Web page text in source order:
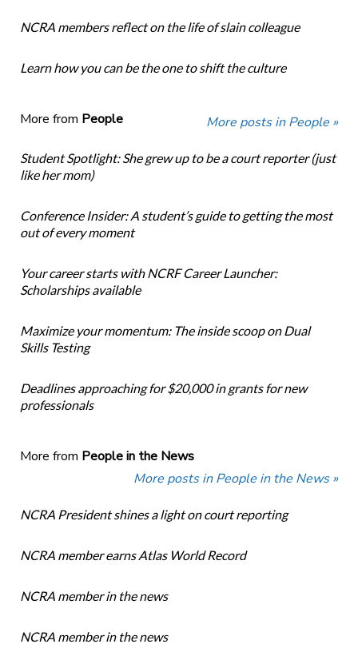
NCRA members reflect on the life of slain colleague
Learn how you can be the one to shift the culture
More from People More posts in People »
Student Spotlight: She grew up to be a court reporter (just
like her mom)
Conference Insider: A student’s guide to getting the most
out of every moment
Your career starts with NCRF Career Launcher:
Scholarships available
Maximize your momentum: The inside scoop on Dual
Skills Testing
Deadlines approaching for $20,000 in grants for new
professionals
More from People in the News
More posts in People in the News »
NCRA President shines a light on court reporting
NCRA member earns Atlas World Record
NCRA member in the news
NCRA member in the news